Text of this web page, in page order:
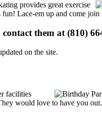
provides great exercise
Lace-em up and come join
them at (810)
on the site.
facilities
would love to have you